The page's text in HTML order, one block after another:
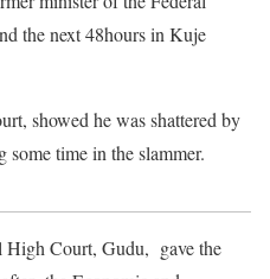
the next 48hours in Kuje
showed he was shattered by
time in the slammer.
High Court, Gudu, gave the